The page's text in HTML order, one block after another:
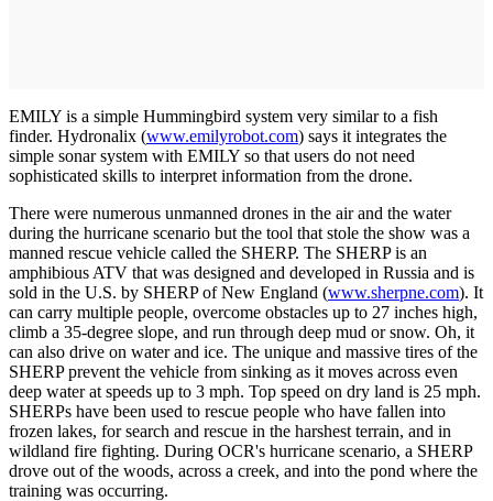
EMILY is a simple Hummingbird system very similar to a fish
finder. Hydronalix (www.emilyrobot.com) says it integrates the
simple sonar system with EMILY so that users do not need
sophisticated skills to interpret information from the drone.
There were numerous unmanned drones in the air and the water
during the hurricane scenario but the tool that stole the show was a
manned rescue vehicle called the SHERP. The SHERP is an
amphibious ATV that was designed and developed in Russia and is
sold in the U.S. by SHERP of New England (www.sherpne.com). It
can carry multiple people, overcome obstacles up to 27 inches high,
climb a 35-degree slope, and run through deep mud or snow. Oh, it
can also drive on water and ice. The unique and massive tires of the
SHERP prevent the vehicle from sinking as it moves across even
deep water at speeds up to 3 mph. Top speed on dry land is 25 mph.
SHERPs have been used to rescue people who have fallen into
frozen lakes, for search and rescue in the harshest terrain, and in
wildland fire fighting. During OCR's hurricane scenario, a SHERP
drove out of the woods, across a creek, and into the pond where the
training was occurring.